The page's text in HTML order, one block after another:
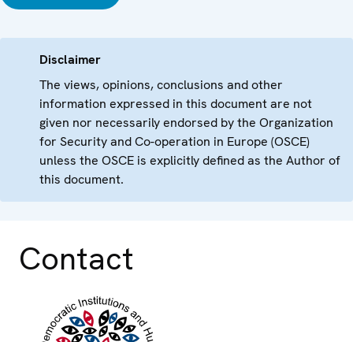
Disclaimer
The views, opinions, conclusions and other
information expressed in this document are not
given nor necessarily endorsed by the Organization
for Security and Co-operation in Europe (OSCE)
unless the OSCE is explicitly defined as the Author of
this document.
Contact